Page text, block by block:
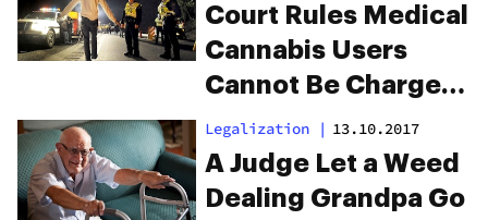
Court Rules Medical
Cannabis Users
Cannot Be Charged
With DUI
Legalization | 13.10.2017
A Judge Let a Weed
Dealing Grandpa Go